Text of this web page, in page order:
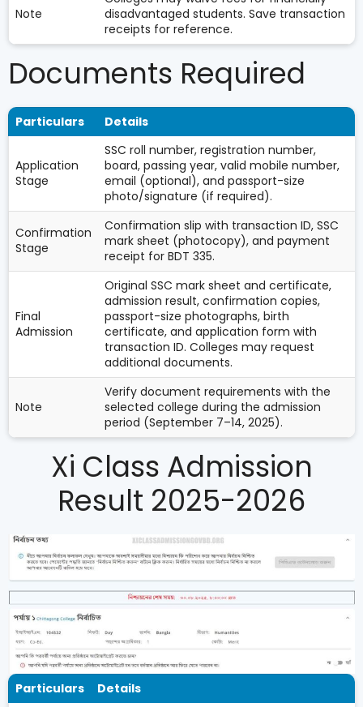
Note
disadvantaged students. Save transaction
receipts for reference.
Documents Required
Particulars Details
Application
Stage
SSC roll number, registration number,
board, passing year, valid mobile number,
email (optional), and passport-size
photo/signature (if required).
Confirmation
Stage
Confirmation slip with transaction ID, SSC
mark sheet (photocopy), and payment
receipt for BDT 335.
Final
Admission
Original SSC mark sheet and certificate,
admission result, confirmation copies,
passport-size photographs, birth
certificate, and application form with
transaction ID. Colleges may request
additional documents.
Note
Verify document requirements with the
selected college during the admission
period (September 7–14, 2025).
Xi Class Admission
Result 2025-2026
Particulars Details